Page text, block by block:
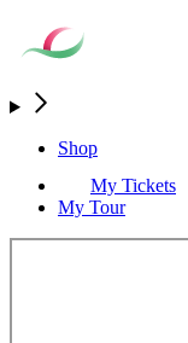
Shop
My Tickets
My Tour